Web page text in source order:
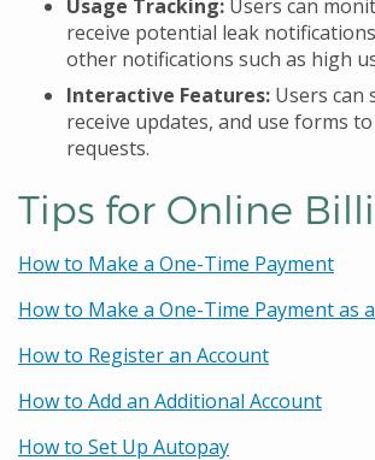
Usage Tracking: Users can
receive potential leak
other notifications such as high
Interactive Features: Users can
receive updates, and use forms
requests.
Tips for Online
How to Make a One-Time Payment
How to Make a One-Time Payment as
How to Register an Account
How to Add an Additional Account
How to Set Up Autopay